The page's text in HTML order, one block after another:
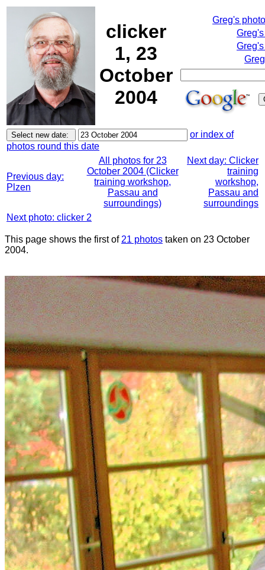
clicker
1, 23
October
2004
Greg's
or index of
photos round this date
Previous day:
Plzen
All photos for 23
October 2004 (Clicker
training workshop,
Passau and
surroundings)
Next day: Clicker
training
workshop,
Passau and
surroundings
Next photo: clicker 2
This page shows the first of 21 photos taken on 23 October
2004.